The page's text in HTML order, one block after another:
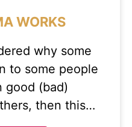
WORKS
why some
to some people
good (bad)
then this…